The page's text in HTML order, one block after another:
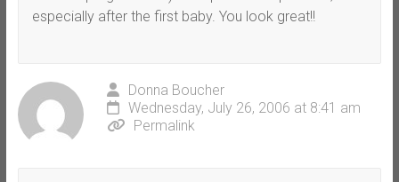
especially after the first baby. You look great!!
Donna Boucher
Wednesday, July 26, 2006 at 8:41 am
Permalink